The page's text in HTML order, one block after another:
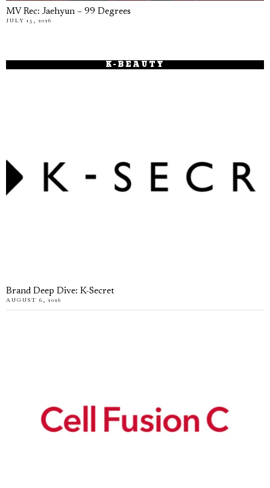
MV Rec: Jaehyun – 99 Degrees
JULY 15, 2026
K-BEAUTY
Brand Deep Dive: K-Secret
AUGUST 6, 2026